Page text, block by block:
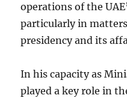
operations of the
particularly in
presidency and its
In his capacity as
played a key role in